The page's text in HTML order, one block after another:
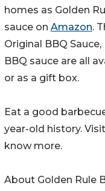
homes as Golden
sauce on Amazon.
Original BBQ
BBQ sauce are all
or as a gift box.
Eat a good
year-old history. Visit
know more.
About Golden Rule